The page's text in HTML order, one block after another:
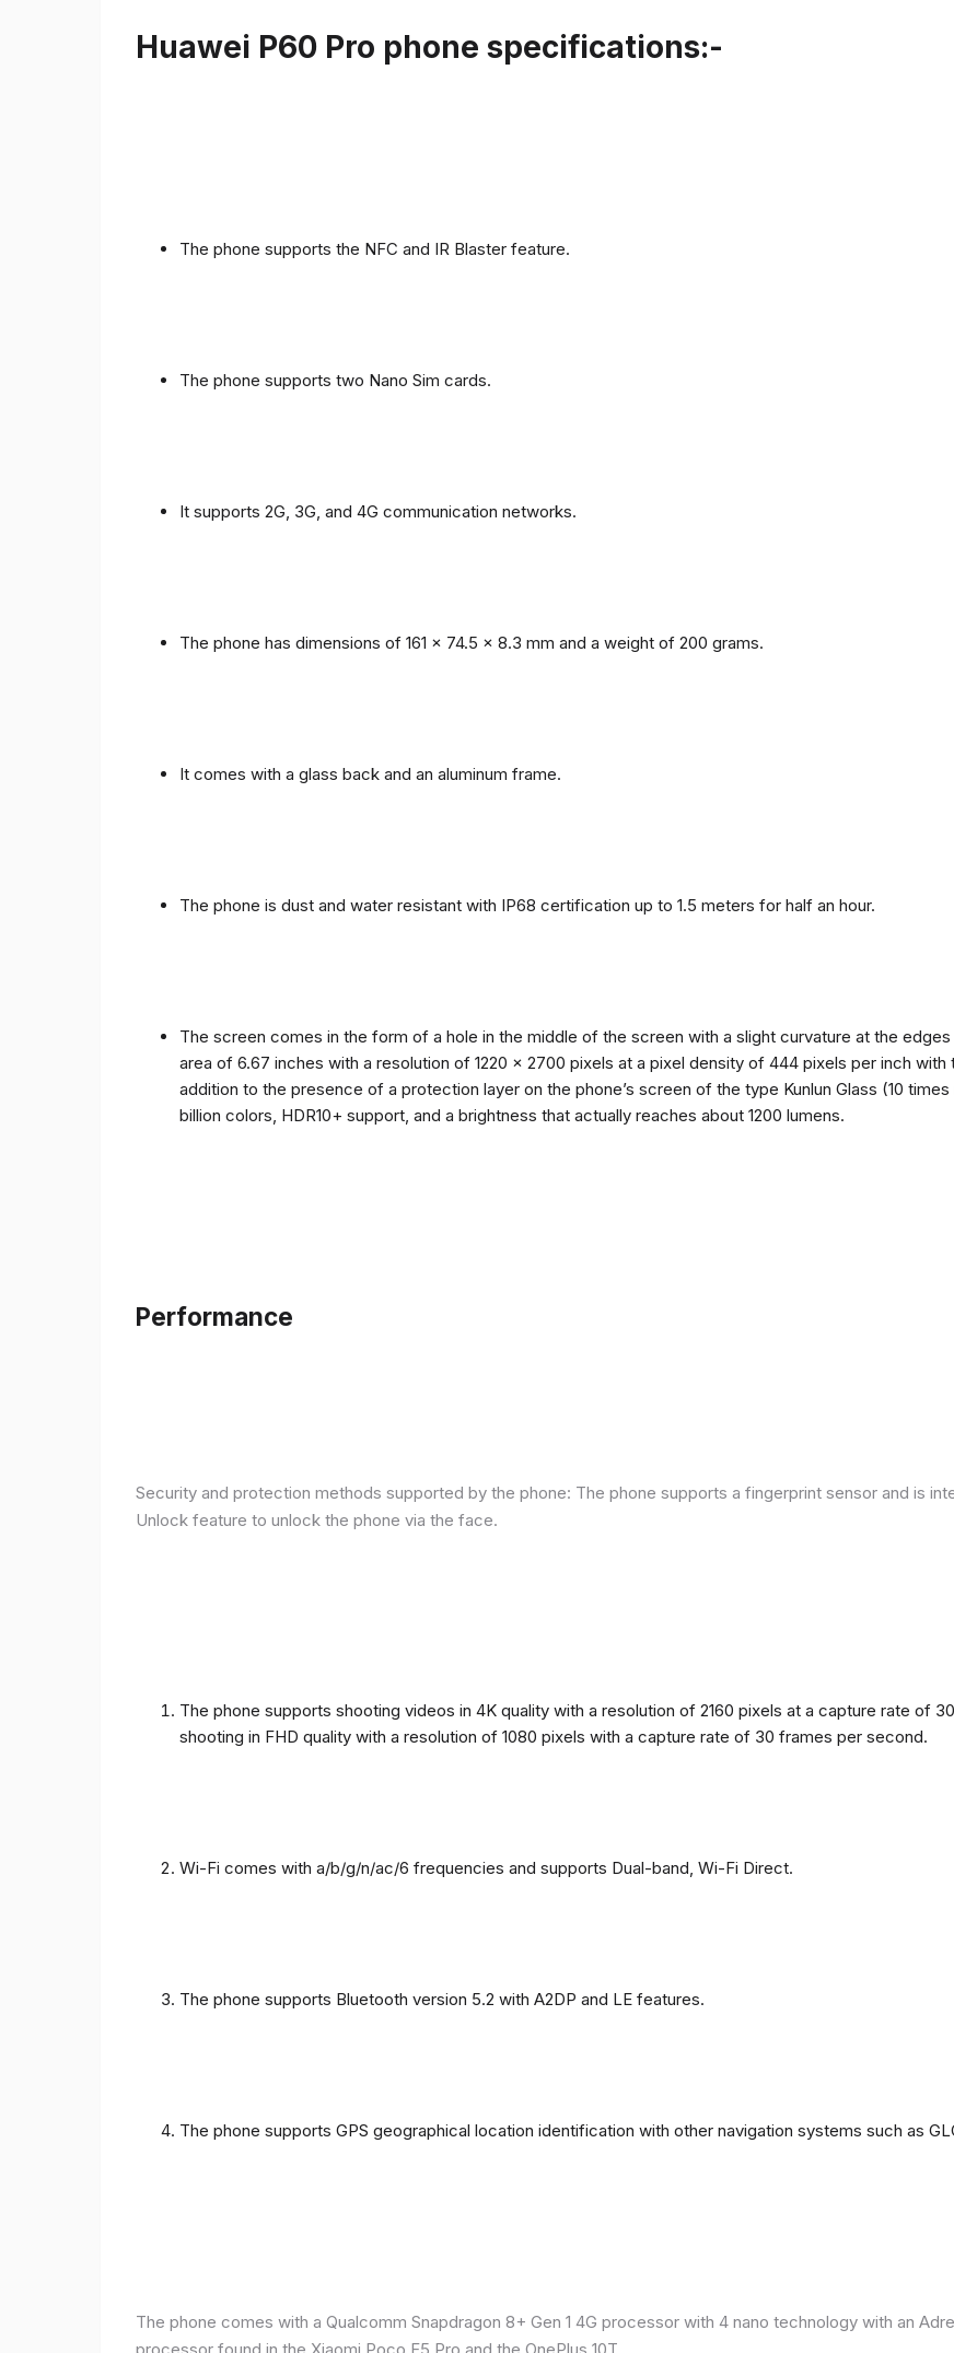
Huawei P60 Pro phone specifications:-
The phone supports the NFC and IR Blaster feature.
The phone supports two Nano Sim cards.
It supports 2G, 3G, and 4G communication networks.
The phone has dimensions of 161 x 74.5 x 8.3 mm and a weight of 200 grams.
It comes with a glass back and an aluminum frame.
The phone is dust and water resistant with IP68 certification up to 1.5 meters for half an hour.
The screen comes in the form of a hole in the middle of the screen with a slight curvature at the
area of ​​6.67 inches with a resolution of 1220 x 2700 pixels at a pixel density of 444 pixels per inch with
addition to the presence of a protection layer on the phone’s screen of the type Kunlun Glass (10
billion colors, HDR10+ support, and a brightness that actually reaches about 1200 lumens.
Performance
Security and protection methods supported by the phone: The phone supports a fingerprint sensor and is
Unlock feature to unlock the phone via the face.
The phone supports shooting videos in 4K quality with a resolution of 2160 pixels at a capture rate of
shooting in FHD quality with a resolution of 1080 pixels with a capture rate of 30 frames per second.
Wi-Fi comes with a/b/g/n/ac/6 frequencies and supports Dual-band, Wi-Fi Direct.
The phone supports Bluetooth version 5.2 with A2DP and LE features.
The phone supports GPS geographical location identification with other navigation systems such as
The phone comes with a Qualcomm Snapdragon 8+ Gen 1 4G processor with 4 nano technology with an